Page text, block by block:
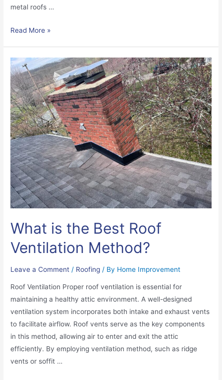
metal roofs …
Read More »
What is the Best Roof
Ventilation Method?
Leave a Comment / Roofing / By Home Improvement
Roof Ventilation Proper roof ventilation is essential for
maintaining a healthy attic environment. A well-designed
ventilation system incorporates both intake and exhaust vents
to facilitate airflow. Roof vents serve as the key components
in this method, allowing air to enter and exit the attic
efficiently. By employing ventilation method, such as ridge
vents or soffit …